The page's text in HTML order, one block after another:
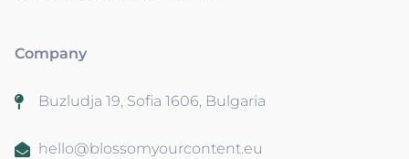
Company
Buzludja 19, Sofia 1606, Bulgaria
hello@blossomyourcontent.eu